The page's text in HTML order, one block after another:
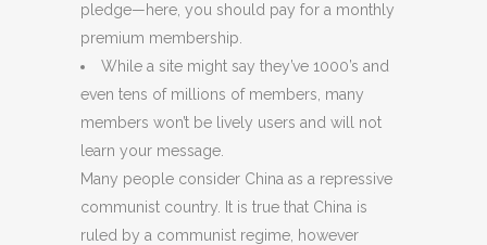
pledge—here, you should pay for a monthly
premium membership.
While a site might say they’ve 1000’s and
even tens of millions of members, many
members won’t be lively users and will not
learn your message.
Many people consider China as a repressive
communist country. It is true that China is
ruled by a communist regime, however